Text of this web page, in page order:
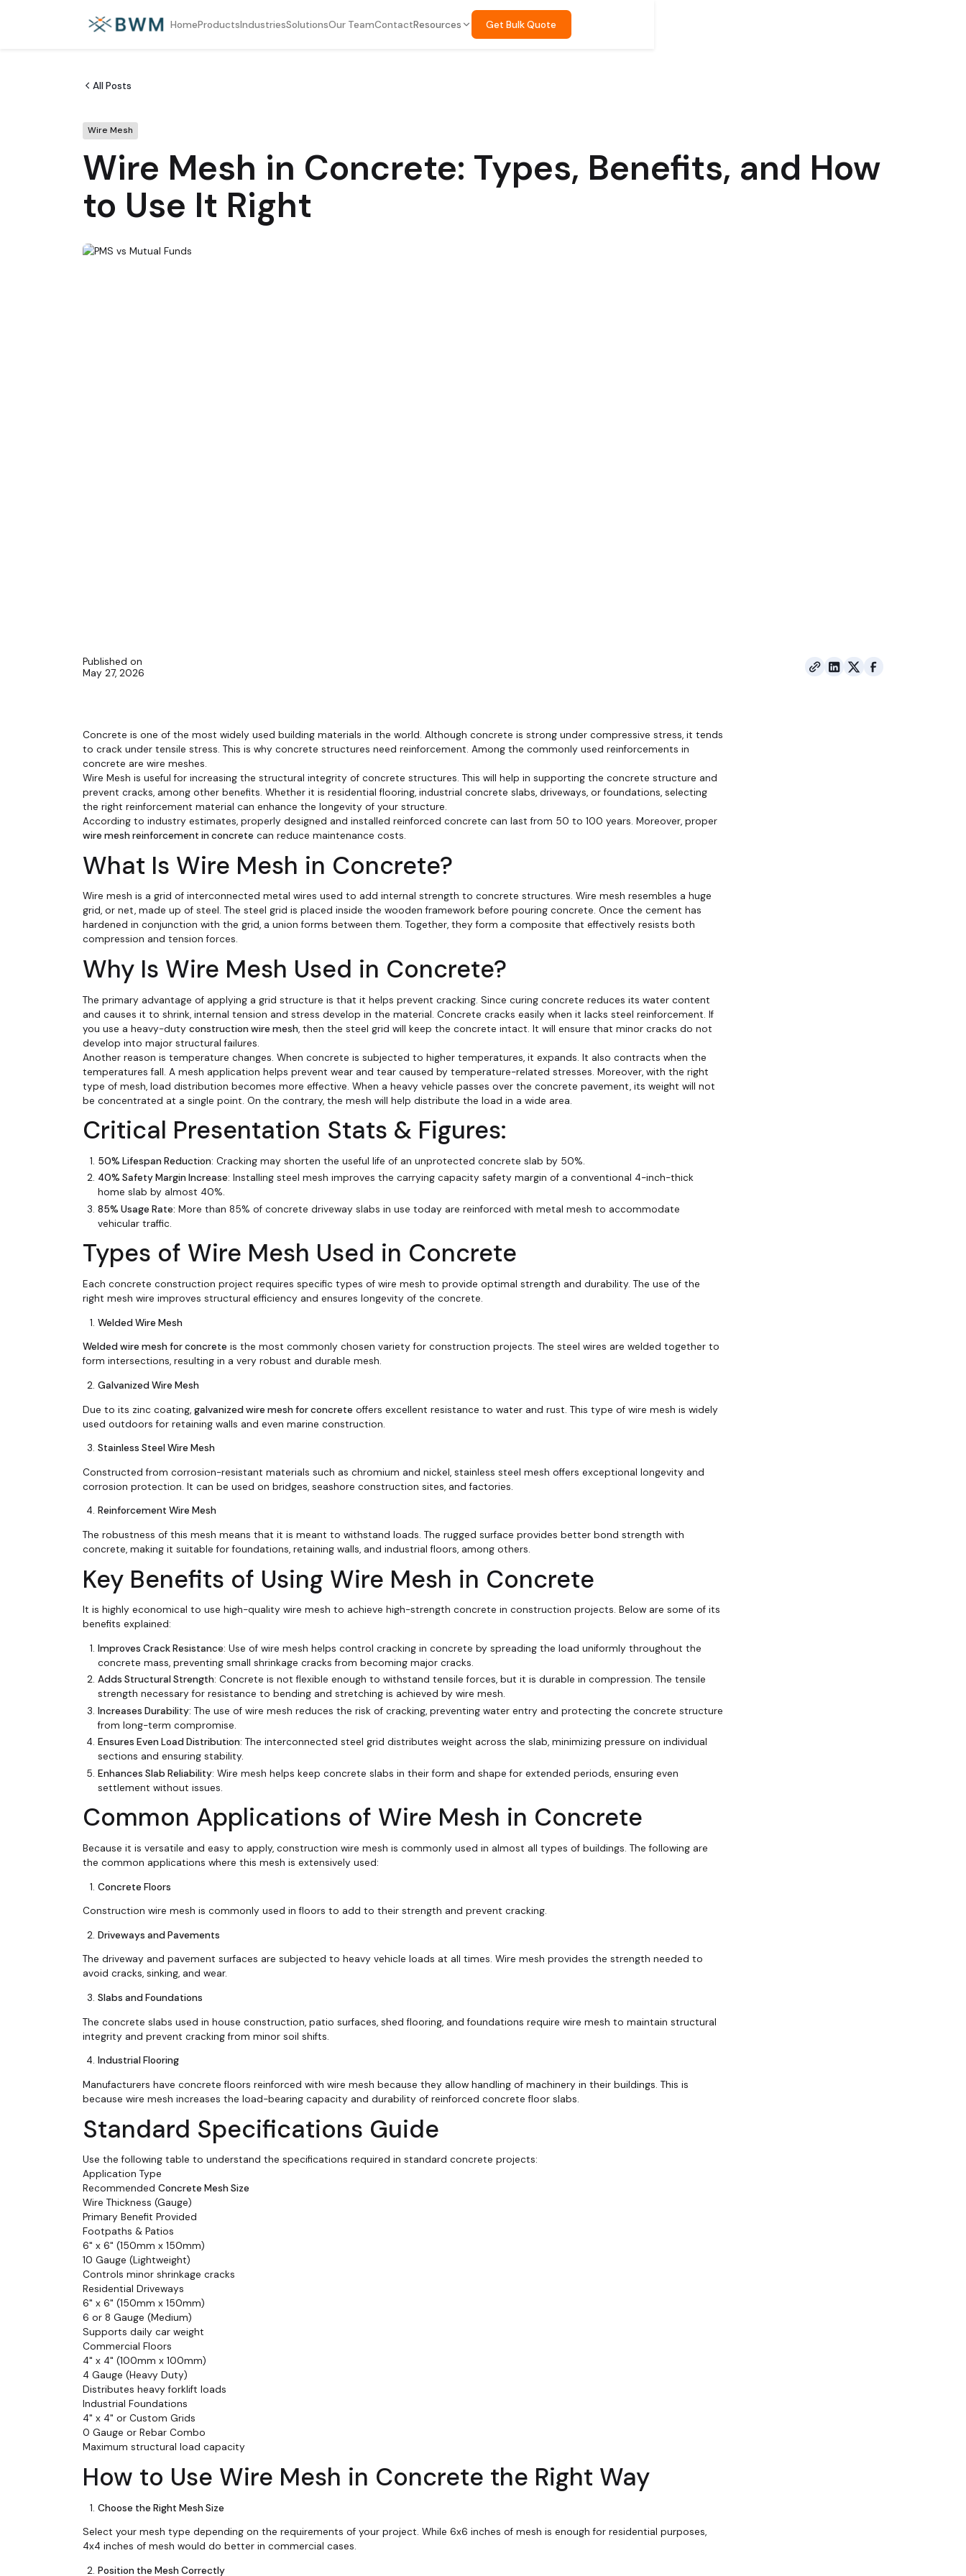
HomeProductsIndustriesSolutionsOur TeamContactResources Get Bulk Quote
All Posts
Wire Mesh
Wire Mesh in Concrete: Types, Benefits, and How
to Use It Right
Published on
May 27, 2026
Concrete is one of the most widely used building materials in the world. Although concrete is strong under compressive stress, it tends
to crack under tensile stress. This is why concrete structures need reinforcement. Among the commonly used reinforcements in
concrete are wire meshes.
Wire Mesh is useful for increasing the structural integrity of concrete structures. This will help in supporting the concrete structure and
prevent cracks, among other benefits. Whether it is residential flooring, industrial concrete slabs, driveways, or foundations, selecting
the right reinforcement material can enhance the longevity of your structure.
According to industry estimates, properly designed and installed reinforced concrete can last from 50 to 100 years. Moreover, proper
wire mesh reinforcement in concrete can reduce maintenance costs.
What Is Wire Mesh in Concrete?
Wire mesh is a grid of interconnected metal wires used to add internal strength to concrete structures. Wire mesh resembles a huge
grid, or net, made up of steel. The steel grid is placed inside the wooden framework before pouring concrete. Once the cement has
hardened in conjunction with the grid, a union forms between them. Together, they form a composite that effectively resists both
compression and tension forces.
Why Is Wire Mesh Used in Concrete?
The primary advantage of applying a grid structure is that it helps prevent cracking. Since curing concrete reduces its water content
and causes it to shrink, internal tension and stress develop in the material. Concrete cracks easily when it lacks steel reinforcement. If
you use a heavy-dutyconstruction wire mesh , then the steel grid will keep the concrete intact. It will ensure that minor cracks do not
develop into major structural failures.
Another reason is temperature changes. When concrete is subjected to higher temperatures, it expands. It also contracts when the
temperatures fall. A mesh application helps prevent wear and tear caused by temperature-related stresses. Moreover, with the right
type of mesh, load distribution becomes more effective. When a heavy vehicle passes over the concrete pavement, its weight will not
be concentrated at a single point. On the contrary, the mesh will help distribute the load in a wide area.
Critical Presentation Stats & Figures:
50% Lifespan Reduction: Cracking may shorten the useful life of an unprotected concrete slab by 50%.
40% Safety Margin Increase: Installing steel mesh improves the carrying capacity safety margin of a conventional 4-inch-thick
home slab by almost 40%.
85% Usage Rate: More than 85% of concrete driveway slabs in use today are reinforced with metal mesh to accommodate
vehicular traffic.
Types of Wire Mesh Used in Concrete
Each concrete construction project requires specific types of wire mesh to provide optimal strength and durability. The use of the
right mesh wire improves structural efficiency and ensures longevity of the concrete.
Welded Wire Mesh
Welded wire mesh for concrete is the most commonly chosen variety for construction projects. The steel wires are welded together to
form intersections, resulting in a very robust and durable mesh.
Galvanized Wire Mesh
Due to its zinc coating,galvanized wire mesh for concrete offers excellent resistance to water and rust. This type of wire mesh is widely
used outdoors for retaining walls and even marine construction.
Stainless Steel Wire Mesh
Constructed from corrosion-resistant materials such as chromium and nickel, stainless steel mesh offers exceptional longevity and
corrosion protection. It can be used on bridges, seashore construction sites, and factories.
Reinforcement Wire Mesh
The robustness of this mesh means that it is meant to withstand loads. The rugged surface provides better bond strength with
concrete, making it suitable for foundations, retaining walls, and industrial floors, among others.
Key Benefits of Using Wire Mesh in Concrete
It is highly economical to use high-quality wire mesh to achieve high-strength concrete in construction projects. Below are some of its
benefits explained:
Improves Crack Resistance: Use of wire mesh helps control cracking in concrete by spreading the load uniformly throughout the
concrete mass, preventing small shrinkage cracks from becoming major cracks.
Adds Structural Strength: Concrete is not flexible enough to withstand tensile forces, but it is durable in compression. The tensile
strength necessary for resistance to bending and stretching is achieved by wire mesh.
Increases Durability: The use of wire mesh reduces the risk of cracking, preventing water entry and protecting the concrete structure
from long-term compromise.
Ensures Even Load Distribution: The interconnected steel grid distributes weight across the slab, minimizing pressure on individual
sections and ensuring stability.
Enhances Slab Reliability: Wire mesh helps keep concrete slabs in their form and shape for extended periods, ensuring even
settlement without issues.
Common Applications of Wire Mesh in Concrete
Because it is versatile and easy to apply, construction wire mesh is commonly used in almost all types of buildings. The following are
the common applications where this mesh is extensively used:
Concrete Floors
Construction wire mesh is commonly used in floors to add to their strength and prevent cracking.
Driveways and Pavements
The driveway and pavement surfaces are subjected to heavy vehicle loads at all times. Wire mesh provides the strength needed to
avoid cracks, sinking, and wear.
Slabs and Foundations
The concrete slabs used in house construction, patio surfaces, shed flooring, and foundations require wire mesh to maintain structural
integrity and prevent cracking from minor soil shifts.
Industrial Flooring
Manufacturers have concrete floors reinforced with wire mesh because they allow handling of machinery in their buildings. This is
because wire mesh increases the load-bearing capacity and durability of reinforced concrete floor slabs.
Standard Specifications Guide
Use the following table to understand the specifications required in standard concrete projects:
Application Type
RecommendedConcrete Mesh Size
Wire Thickness (Gauge)
Primary Benefit Provided
Footpaths & Patios
6" x 6" (150mm x 150mm)
10 Gauge (Lightweight)
Controls minor shrinkage cracks
Residential Driveways
6" x 6" (150mm x 150mm)
6 or 8 Gauge (Medium)
Supports daily car weight
Commercial Floors
4" x 4" (100mm x 100mm)
4 Gauge (Heavy Duty)
Distributes heavy forklift loads
Industrial Foundations
4" x 4" or Custom Grids
0 Gauge or Rebar Combo
Maximum structural load capacity
How to Use Wire Mesh in Concrete the Right Way
Choose the Right Mesh Size
Select your mesh type depending on the requirements of your project. While 6x6 inches of mesh is enough for residential purposes,
4x4 inches of mesh would do better in commercial cases.
Position the Mesh Correctly